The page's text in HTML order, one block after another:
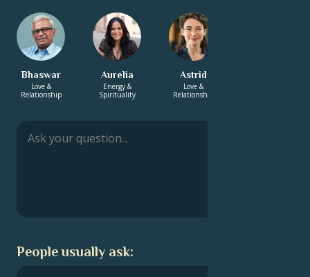
Bhaswar
Love &
Relationship
Aurelia
Energy &
Spirituality
Astrid
Love &
Relationship
People usually ask: